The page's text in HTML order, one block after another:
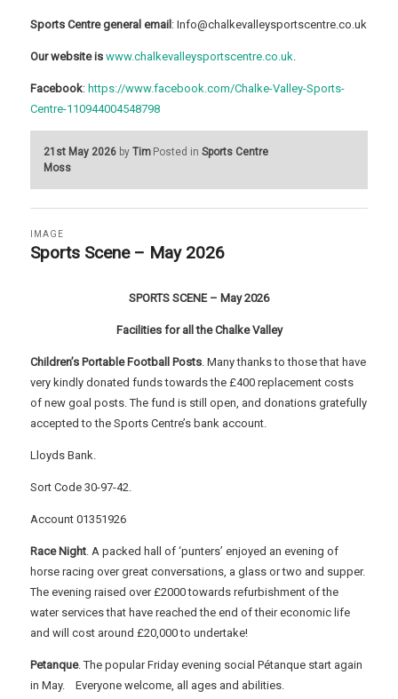
Sports Centre general email : Info@chalkevalleysportscentre.co.uk
Our website iswww.chalkevalleysportscentre.co.uk
Facebook: https://www.facebook.com/Chalke-Valley-Sports-
Centre-110944004548798
21st May 2026 byTim
Moss
Posted in Sports Centre
Sports Scene – May 2026
IMAGE
SPORTS SCENE – May 2026
Facilities for all the Chalke Valley
Children’s Portable Football Posts . Many thanks to those that have
very kindly donated funds towards the £400 replacement costs
of new goal posts. The fund is still open, and donations gratefully
accepted to the Sports Centre’s bank account.
Lloyds Bank.
Sort Code 30-97-42.
Account 01351926
Race Night . A packed hall of ‘punters’ enjoyed an evening of
horse racing over great conversations, a glass or two and supper.
The evening raised over £2000 towards refurbishment of the
water services that have reached the end of their economic life
and will cost around £20,000 to undertake!
Petanque. The popular Friday evening social Pétanque start again
in May. Everyone welcome, all ages and abilities.